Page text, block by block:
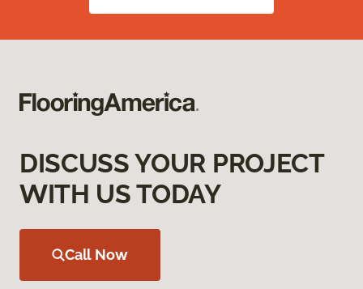
DISCUSS YOUR PROJECT
WITH US TODAY
Call Now